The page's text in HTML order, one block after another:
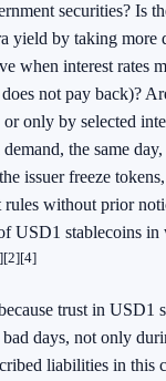
securities? Is
yield by taking more
when interest rates
not pay back)?
only by selected
the same
issuer freeze
rules without prior
USD1 stablecoins in
[2][4]
trust in USD1
days, not only
liabilities in this